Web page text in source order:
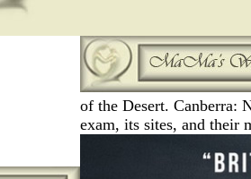
of the Desert. Canberra:
exam, its sites, and their